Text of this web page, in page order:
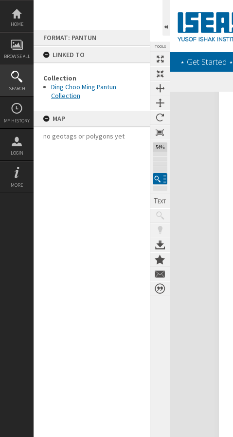
Skip
content
HOME
BROWSE ALL
SEARCH
MY HISTORY
LOGIN
MORE
FORMAT: PANTUN
LINKED TO
Collection
Ding Choo Ming Pantun
Collection
MAP
no geotags or polygons yet
TOOLS
54%
‎⋆ Get Started ‎⋆
Expand/collapse